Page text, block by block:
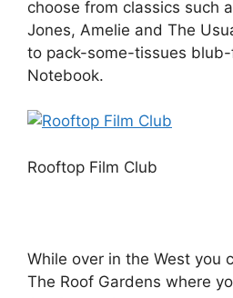
choose from classics such
Jones, Amelie and The
to pack-some-tissues
Notebook.
Rooftop Film Club
While over in the West you
The Roof Gardens where